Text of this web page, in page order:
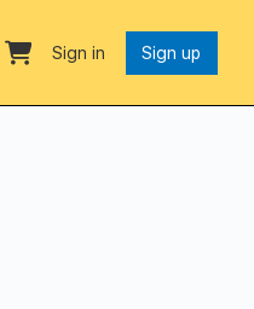
Sign in Sign up